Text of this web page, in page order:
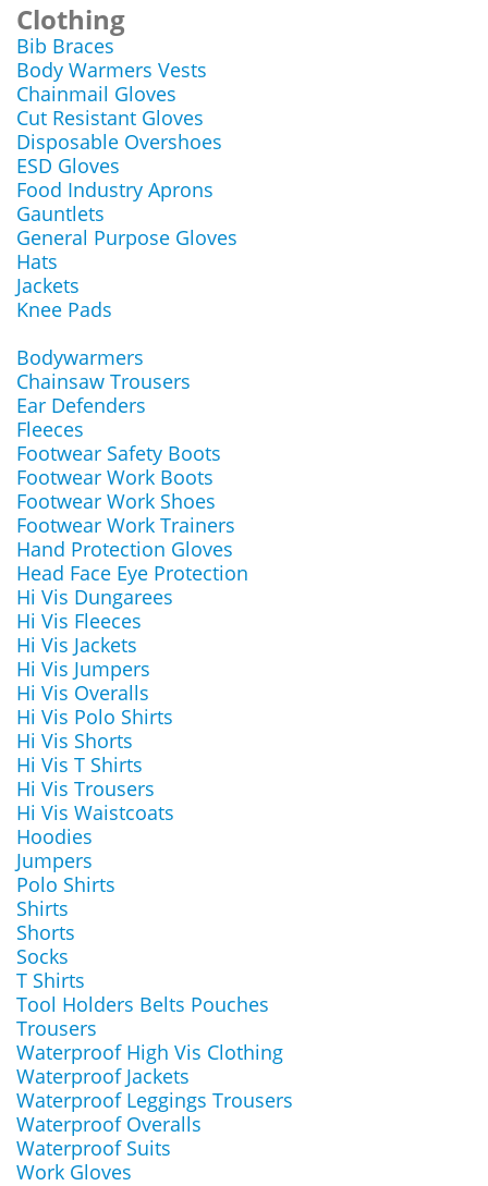
Clothing
Bib Braces
Body Warmers Vests
Chainmail Gloves
Cut Resistant Gloves
Disposable Overshoes
ESD Gloves
Food Industry Aprons
Gauntlets
General Purpose Gloves
Hats
Jackets
Knee Pads
Bodywarmers
Chainsaw Trousers
Ear Defenders
Fleeces
Footwear Safety Boots
Footwear Work Boots
Footwear Work Shoes
Footwear Work Trainers
Hand Protection Gloves
Head Face Eye Protection
Hi Vis Dungarees
Hi Vis Fleeces
Hi Vis Jackets
Hi Vis Jumpers
Hi Vis Overalls
Hi Vis Polo Shirts
Hi Vis Shorts
Hi Vis T Shirts
Hi Vis Trousers
Hi Vis Waistcoats
Hoodies
Jumpers
Polo Shirts
Shirts
Shorts
Socks
T Shirts
Tool Holders Belts Pouches
Trousers
Waterproof High Vis Clothing
Waterproof Jackets
Waterproof Leggings Trousers
Waterproof Overalls
Waterproof Suits
Work Gloves